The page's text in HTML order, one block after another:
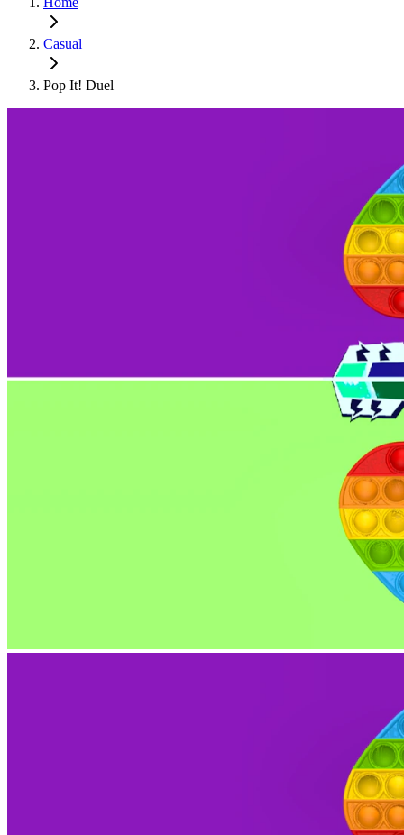
Casual
Pop It! Duel